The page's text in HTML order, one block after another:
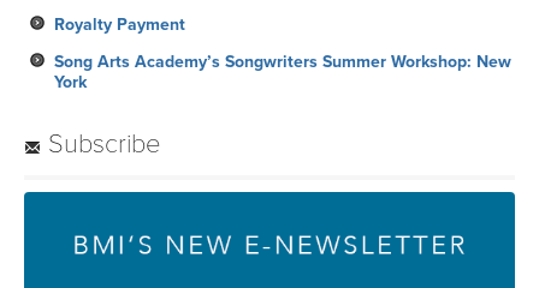
Royalty Payment
Song Arts Academy’s Songwriters Summer Workshop: New
York
Subscribe